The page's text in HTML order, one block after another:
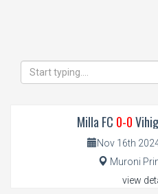
Milla FC 0-0
Nov 16th
Muroni
view